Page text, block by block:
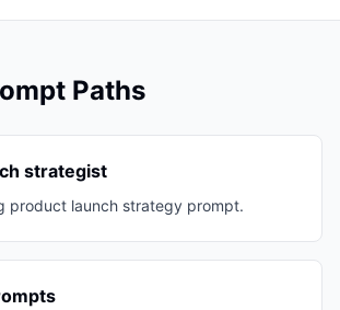
Paths
strategist
product launch strategy prompt.